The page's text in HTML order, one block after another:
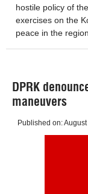
hostile policy of
exercises on the
peace in the region.
DPRK
maneuvers
Published on:August